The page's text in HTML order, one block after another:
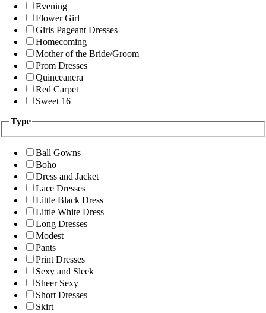
Evening
Flower Girl
Girls Pageant Dresses
Homecoming
Mother of the Bride/Groom
Prom Dresses
Quinceanera
Red Carpet
Sweet 16
Type
Ball Gowns
Boho
Dress and Jacket
Lace Dresses
Little Black Dress
Little White Dress
Long Dresses
Modest
Pants
Print Dresses
Sexy and Sleek
Sheer Sexy
Short Dresses
Skirt